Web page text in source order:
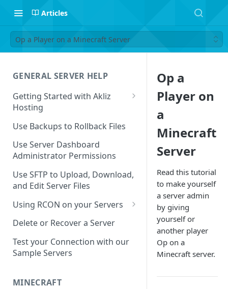
Articles
Op a Player on a Minecraft Server
GENERAL SERVER HELP
Getting Started with Akliz
Hosting
Create and Start a New Server
through your Server
Dashboard
Safe to Ignore Console Logs
Missing Server Dashboard
Password Reset Email
for Your Game Server
Selecting Regions
Difference between Auto Saves
Use Backups to Rollback Files
Use Server Dashboard
Administrator Permissions
Use SFTP to Upload, Download,
and Edit Server Files
Using RCON on your Servers
Using RCON Commands with
Delete or Recover a Server
Test your Connection with our
Sample Servers
MINECRAFT
Op a
Player on
a
Minecraft
Server
Read this tutorial
to make yourself
a server admin
by giving
yourself or
another player
Op on a
Minecraft server.